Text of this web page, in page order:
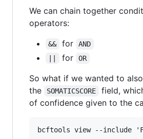
We can chain together
operators:
&& for
AND
for OR
So what if we wanted to
the
SOMATICSCORE
field,
of confidence given to the